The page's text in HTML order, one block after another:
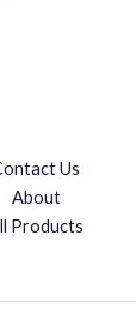
Us
About
Products